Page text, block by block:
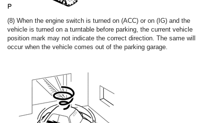
(8) When the engine switch is turned on (ACC) or on (IG) and the
vehicle is turned on a turntable before parking, the current vehicle
position mark may not indicate the correct direction. The same will
occur when the vehicle comes out of the parking garage.